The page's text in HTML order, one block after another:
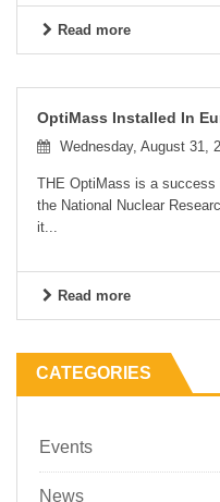
Read more
OptiMass Installed In
Wednesday, August 31,
THE OptiMass is a
the National Nuclear
it...
Read more
CATEGORIES
Events
News